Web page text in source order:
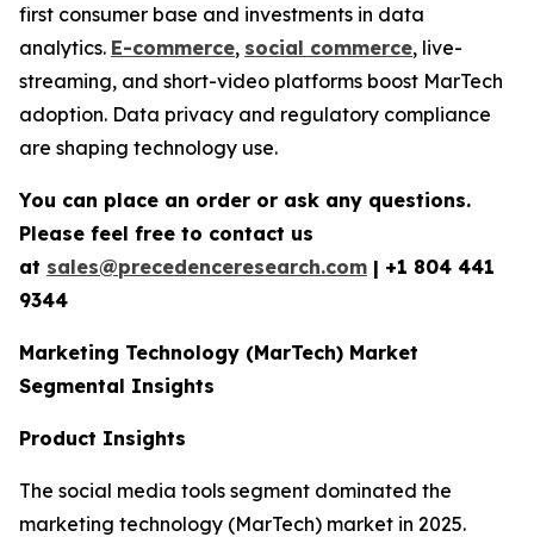
first consumer base and investments in data
analytics. E-commerce, social commerce, live-
streaming, and short-video platforms boost MarTech
adoption. Data privacy and regulatory compliance
are shaping technology use.
You can place an order or ask any questions.
Please feel free to contact us
at sales@precedenceresearch.com | +1 804 441
9344
Marketing Technology (MarTech) Market
Segmental Insights
Product Insights
The social media tools segment dominated the
marketing technology (MarTech) market in 2025.